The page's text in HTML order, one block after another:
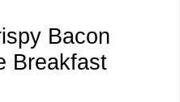
Bacon
Breakfast